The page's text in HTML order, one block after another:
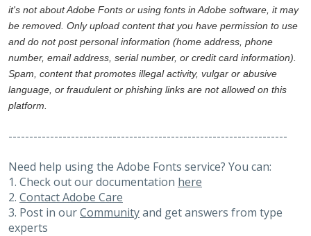
it's not about Adobe Fonts or using fonts in Adobe software, it may
be removed. Only upload content that you have permission to use
and do not post personal information (home address, phone
number, email address, serial number, or credit card information).
Spam, content that promotes illegal activity, vulgar or abusive
language, or fraudulent or phishing links are not allowed on this
platform.
-------------------------------------------------------------------
Need help using the Adobe Fonts service? You can:
1. Check out our documentation here
2. Contact Adobe Care
3. Post in ourCommunityand get answers from type
experts